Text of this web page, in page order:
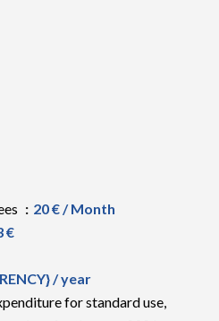
20 € / Month
€
/ year
for standard use,